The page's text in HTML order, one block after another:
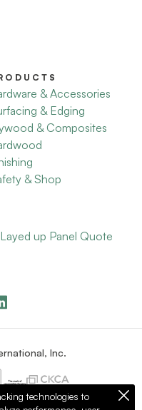
& Accessories
& Edging
& Composites
& Shop
Layed up Panel Quote
Inc.
technologies to